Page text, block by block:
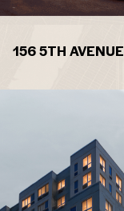
156 5TH AVENUE